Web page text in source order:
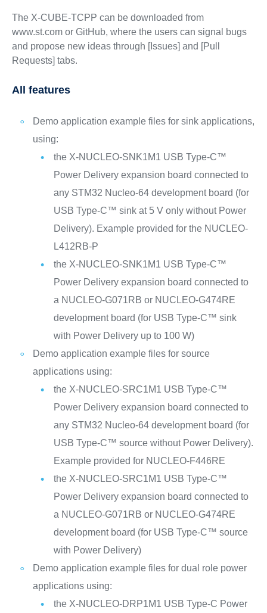
The X-CUBE-TCPP can be downloaded from
www.st.com or GitHub, where the users can signal bugs
and propose new ideas through [Issues] and [Pull
Requests] tabs.
All features
Demo application example files for sink applications,
using:
the X-NUCLEO-SNK1M1 USB Type-C™
Power Delivery expansion board connected to
any STM32 Nucleo-64 development board (for
USB Type-C™ sink at 5 V only without Power
Delivery). Example provided for the NUCLEO-
L412RB-P
the X-NUCLEO-SNK1M1 USB Type-C™
Power Delivery expansion board connected to
a NUCLEO-G071RB or NUCLEO-G474RE
development board (for USB Type-C™ sink
with Power Delivery up to 100 W)
Demo application example files for source
applications using:
the X-NUCLEO-SRC1M1 USB Type-C™
Power Delivery expansion board connected to
any STM32 Nucleo-64 development board (for
USB Type-C™ source without Power Delivery).
Example provided for NUCLEO-F446RE
the X-NUCLEO-SRC1M1 USB Type-C™
Power Delivery expansion board connected to
a NUCLEO-G071RB or NUCLEO-G474RE
development board (for USB Type-C™ source
with Power Delivery)
Demo application example files for dual role power
applications using:
the X-NUCLEO-DRP1M1 USB Type-C Power